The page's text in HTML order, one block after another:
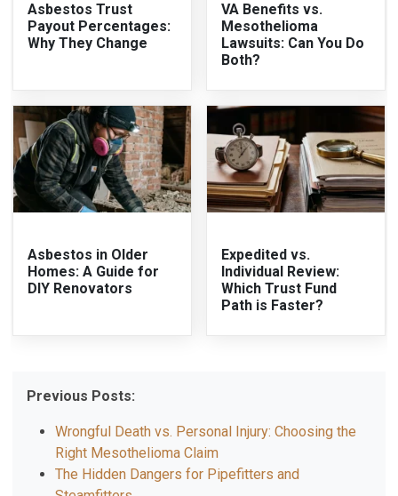
Asbestos Trust
Payout Percentages:
Why They Change
VA Benefits vs.
Mesothelioma
Lawsuits: Can You Do
Both?
Asbestos in Older
Homes: A Guide for
DIY Renovators
Expedited vs.
Individual Review:
Which Trust Fund
Path is Faster?
Previous Posts:
Wrongful Death vs. Personal Injury: Choosing the
Right Mesothelioma Claim
The Hidden Dangers for Pipefitters and